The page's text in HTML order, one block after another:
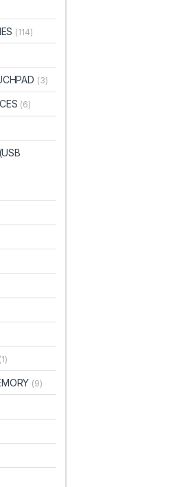
(114)
(3)
(6)
(1)
(9)